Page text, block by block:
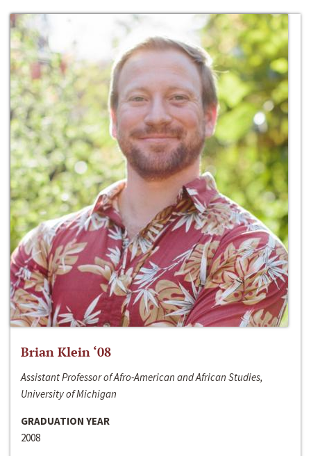
Brian Klein ‘08
Assistant Professor of Afro-American and African Studies,
University of Michigan
GRADUATION YEAR
2008